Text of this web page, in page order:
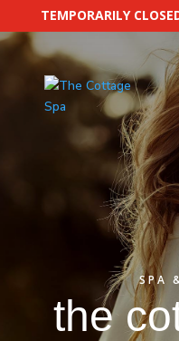
TEMPORARILY
SPA
the